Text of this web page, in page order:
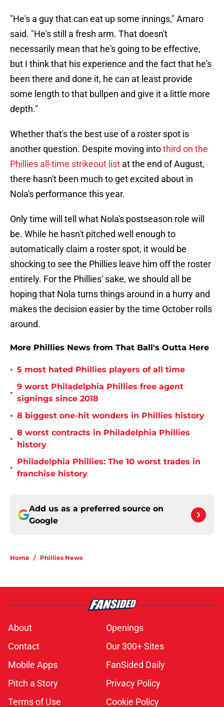
"He's a guy that can eat up some innings," Amaro
said. "He's still a fresh arm. That doesn't
necessarily mean that he's going to be effective,
but I think that his experience and the fact that he's
been there and done it, he can at least provide
some length to that bullpen and give it a little more
depth."
Whether that's the best use of a roster spot is
another question. Despite moving intothird on the
Phillies all-time strikeout list at the end of August,
there hasn't been much to get excited about in
Nola's performance this year.
Only time will tell what Nola's postseason role will
be. While he hasn't pitched well enough to
automatically claim a roster spot, it would be
shocking to see the Phillies leave him off the roster
entirely. For the Phillies' sake, we should all be
hoping that Nola turns things around in a hurry and
makes the decision easier by the time October rolls
around.
More Phillies News from That Ball's Outta Here
• 5 most hated Phillies players of all time
•
9 worst Philadelphia Phillies free agent
signings since 2018
• 8 biggest one-hit wonders in Phillies history
•
8 worst contracts in Philadelphia Phillies
history
•
Philadelphia Phillies: The 10 worst trades in
franchise history
Add us as a preferred source on
Google
Home / Phillies News
About
Openings
Contact
Our 300+ Sites
Mobile Apps
FanSided Daily
Pitch a Story
Privacy Policy
Terms of Use
Cookie Policy